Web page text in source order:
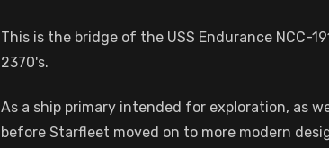
This is the bridge of the USS Endurance NCC-
2370's.
As a ship primary intended for exploration, as
before Starfleet moved on to more modern